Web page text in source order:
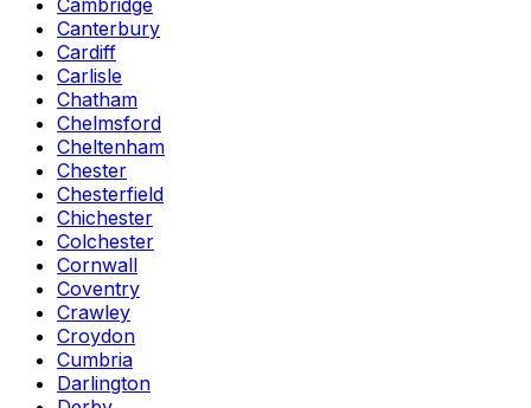
Cambridge
Canterbury
Cardiff
Carlisle
Chatham
Chelmsford
Cheltenham
Chester
Chesterfield
Chichester
Colchester
Cornwall
Coventry
Crawley
Croydon
Cumbria
Darlington